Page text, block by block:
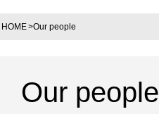
HOME>Our people
Our people